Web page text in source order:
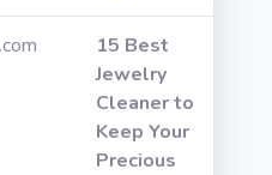
15 Best
Jewelry
Cleaner to
Keep Your
Precious